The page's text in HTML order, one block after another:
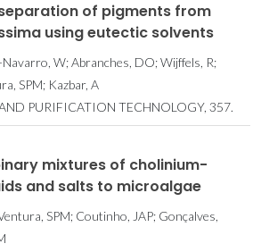
of pigments from
using eutectic solvents
Navarro, W; Abranches, DO; Wijffels, R;
SPM; Kazbar, A
PURIFICATION TECHNOLOGY, 357.
mixtures of cholinium-
and salts to microalgae
SPM; Coutinho, JAP; Gonçalves,